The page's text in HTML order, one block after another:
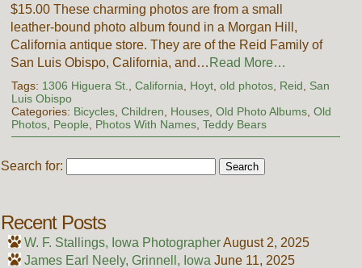
$15.00 These charming photos are from a small
leather-bound photo album found in a Morgan Hill,
California antique store. They are of the Reid Family of
San Luis Obispo, California, and… Read More…
Tags: 1306 Higuera St. California Hoyt, old photos, Reid
San
Luis Obispo
Categories: Bicycles, Children Houses, Old Photo Albums, Old
Photos, People Photos With Names, Teddy Bears
Search for:
Recent Posts
W. F. Stallings, Iowa PhotographerAugust 2, 2025
James Earl Neely, Grinnell, Iowa June 11, 2025